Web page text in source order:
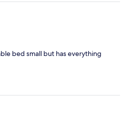
bed small but has everything